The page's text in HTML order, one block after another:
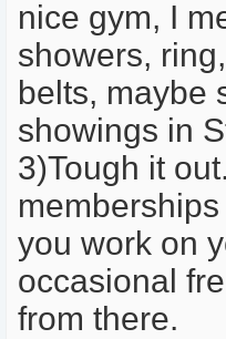
nice gym, I
showers,
belts, maybe
showings in
3)Tough it
you work on
occasional
from there.